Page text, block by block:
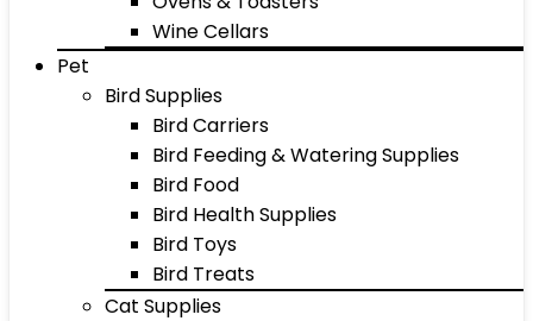
Wine Cellars
Pet
Bird Supplies
Bird Carriers
Bird Feeding & Watering Supplies
Bird Food
Bird Health Supplies
Bird Toys
Bird Treats
Cat Supplies